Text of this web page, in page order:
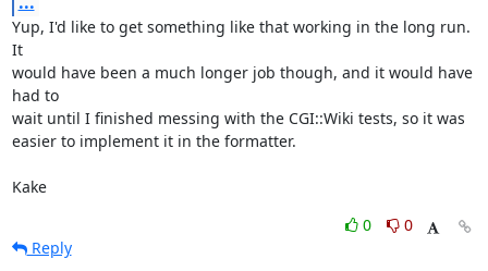
Yup, I'd like to get something like that working in the long run.
It
would have been a much longer job though, and it would have
had to
wait until I finished messing with the CGI::Wiki tests, so it was
easier to implement it in the formatter.
Kake
0
0
Reply